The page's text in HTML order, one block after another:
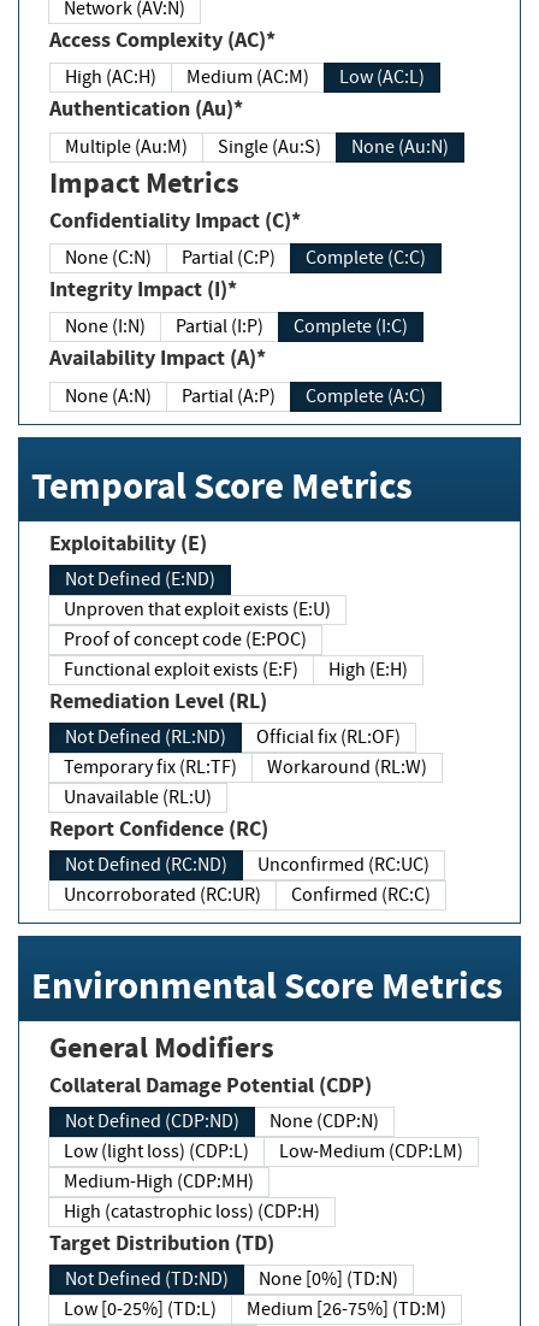
Network (AV:N)
Access Complexity (AC)*
High (AC:H) Medium (AC:M) Low (AC:L)
Authentication (Au)*
Multiple (Au:M) Single (Au:S) None (Au:N)
Impact Metrics
Confidentiality Impact (C)*
None (C:N) Partial (C:P) Complete (C:C)
Integrity Impact (I)*
None (I:N) Partial (I:P) Complete (I:C)
Availability Impact (A)*
None (A:N) Partial (A:P) Complete (A:C)
Temporal Score Metrics
Exploitability (E)
Not Defined (E:ND)
Unproven that exploit exists (E:U)
Proof of concept code (E:POC)
Functional exploit exists (E:F)
High (E:H)
Remediation Level (RL)
Not Defined (RL:ND)
Official fix (RL:OF)
Temporary fix (RL:TF)
Workaround (RL:W)
Unavailable (RL:U)
Report Confidence (RC)
Not Defined (RC:ND)
Unconfirmed (RC:UC)
Uncorroborated (RC:UR)
Confirmed (RC:C)
Environmental Score Metrics
General Modifiers
Collateral Damage Potential (CDP)
Not Defined (CDP:ND)
None (CDP:N)
Low (light loss) (CDP:L)
Low-Medium (CDP:LM)
Medium-High (CDP:MH)
High (catastrophic loss) (CDP:H)
Target Distribution (TD)
Not Defined (TD:ND)
None [0%] (TD:N)
Low [0-25%] (TD:L)
Medium [26-75%] (TD:M)